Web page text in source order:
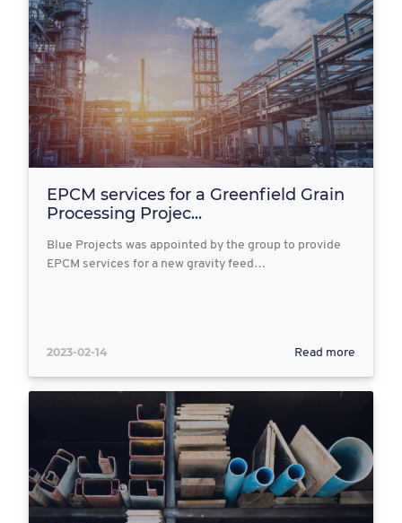
EPCM services for a Greenfield Grain
Processing Projec...
Blue Projects was appointed by the group to provide
EPCM services for a new gravity feed…
2023-02-14 Read more